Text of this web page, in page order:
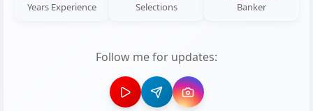
Years Experience Selections Banker
Follow me for updates: